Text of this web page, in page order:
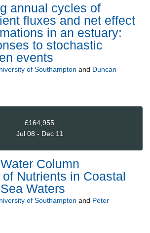
annual cycles of
fluxes and net effect
in an estuary:
to stochastic
events
of Southampton and Duncan
£164,955
Jul 08 - Dec 11
Column
Nutrients in Coastal
Waters
of Southampton and Peter